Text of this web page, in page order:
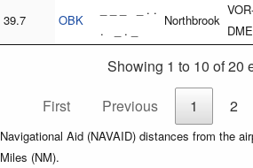
39.7 OBK
_ _ _ _ . .
. _ . _
Northbrook
DME
Showing 1 to 10 of 20
First
Previous 1 2
Navigational Aid (NAVAID) distances from the
Miles (NM).